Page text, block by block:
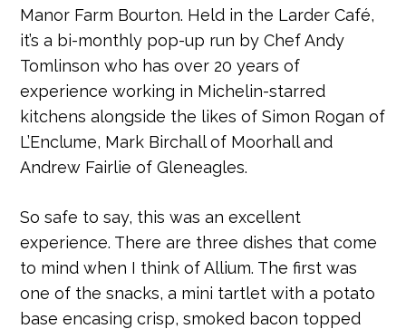
Manor Farm Bourton. Held in the Larder Café,
it’s a bi-monthly pop-up run by Chef Andy
Tomlinson who has over 20 years of
experience working in Michelin-starred
kitchens alongside the likes of Simon Rogan of
L’Enclume, Mark Birchall of Moorhall and
Andrew Fairlie of Gleneagles.
So safe to say, this was an excellent
experience. There are three dishes that come
to mind when I think of Allium. The first was
one of the snacks, a mini tartlet with a potato
base encasing crisp, smoked bacon topped